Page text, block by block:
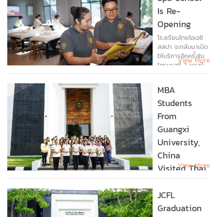
Year 2025 Award
during the
Teacher’s Day...
Is Re-
Opening
โรงเรียนไทยโอเอซิ
สสปา จะกลับมาเปิด
ให้บริการอีกครั้งใน
ไตรมาสที่ 2 ของปี
พ.ศ. 2567 นี้ ทีม
การจัดเตรียมความ
พร้อมทั้งในด้าน
สถานที่ และ
โปรแกรมการเรียน
ในรูปแบบใหม่ เพื่อให้
ตรงกับความ
ต้องการของธุรกิจ
สุขภาพในยุค
ปัจจุบัน...
View More
MBA
Students
From
Guangxi
University,
China
Visited Thai
Oasis Spa
School
Ms. Sanikul
View More
JCFL
Graduation